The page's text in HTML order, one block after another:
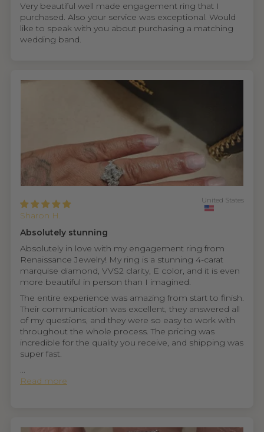
Very beautiful well made engagement ring that I
purchased. Also your service was exceptional. Would
like to speak with you about purchasing a matching
wedding band.
Sharon H.
United States
Absolutely stunning
Absolutely in love with my engagement ring from
Renaissance Jewelry! My ring is a stunning 4-carat
marquise diamond, VVS2 clarity, E color, and it is even
more beautiful in person than I imagined.
The entire experience was amazing from start to finish.
Their communication was excellent, they answered all
of my questions, and they were so easy to work with
throughout the whole process. The pricing was
incredible for the quality you receive, and shipping was
super fast.
...
Read more